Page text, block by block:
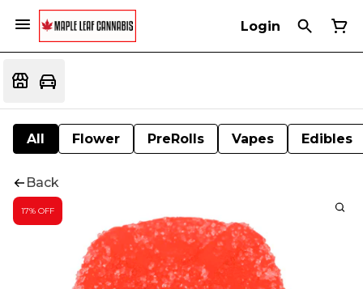
Login
All Flower PreRolls Vapes Edibles
Back
17% OFF